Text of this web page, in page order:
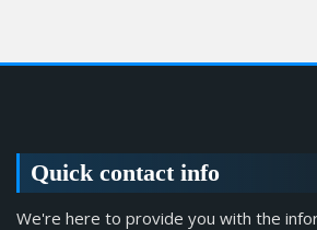
Quick contact info
We're here to provide you with the